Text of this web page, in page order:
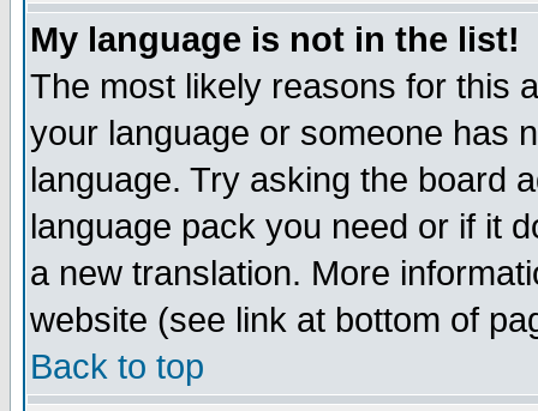
My language is not in the list!
The most likely reasons for this
your language or someone has
language. Try asking the board
language pack you need or if it
a new translation. More
website (see link at bottom of
Back to top